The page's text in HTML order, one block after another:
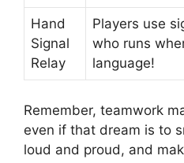
Hand
Signal
Relay
Players use
who runs
language!
Remember, teamwork
even if that dream is to
loud and proud, and